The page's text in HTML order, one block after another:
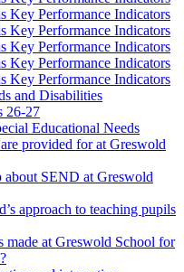
Key Performance Indicators
Key Performance Indicators
Key Performance Indicators
Key Performance Indicators
Key Performance Indicators
and Disabilities
26-27
Educational Needs
provided for at Greswold
about SEND at Greswold
approach to teaching pupils
made at Greswold School for